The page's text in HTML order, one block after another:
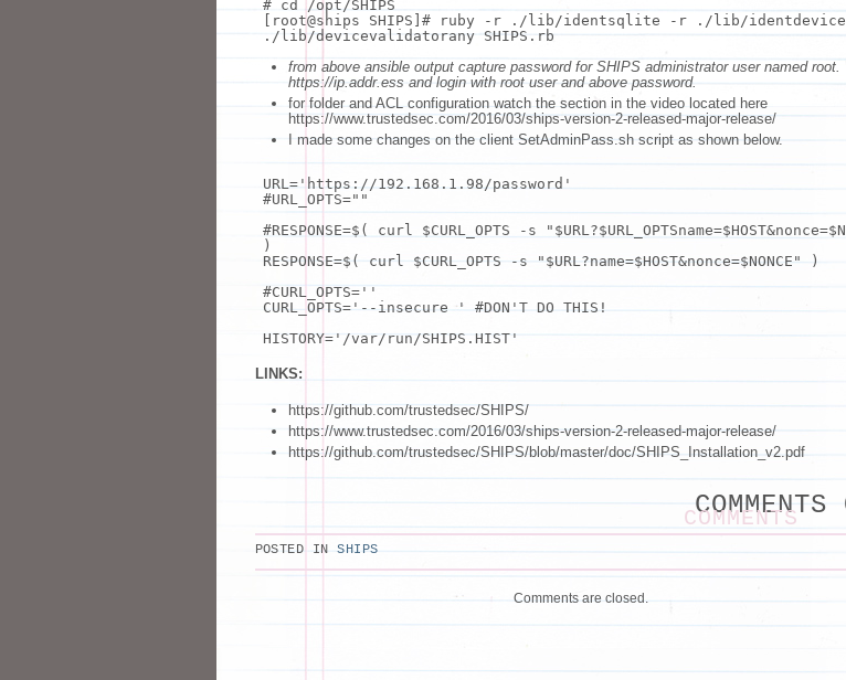
# cd /opt/SHIPS
[root@ships SHIPS] # ruby -r ./lib/identsqlite -r ./lib/
./lib/devicevalidatorany SHIPS.rb
from above ansible output capture password for SHIPS administrator user named root.
https://ip.addr.ess and login with root user and above password.
for folder and ACL configuration watch the section in the video located here
https://www.trustedsec.com/2016/03/ships-version-2-released-major-release/
I made some changes on the client SetAdminPass.sh script as shown below.
URL='https://192.168.1.98/password'
#URL_OPTS=""
#RESPONSE=$( curl $CURL_OPTS -s
)
RESPONSE=$( curl $CURL_OPTS -s
"$URL?name=$HOST&nonce=$NONCE"
)
#CURL_OPTS=''
CURL_OPTS='--insecure '
#DON'T DO THIS!
HISTORY='/var/run/SHIPS.HIST'
LINKS:
https://github.com/trustedsec/SHIPS/
https://www.trustedsec.com/2016/03/ships-version-2-released-major-release/
https://github.com/trustedsec/SHIPS/blob/master/doc/SHIPS_Installation_v2.pdf
COMMENTS
COMMENTS
POSTED INSHIPS
Comments are closed.